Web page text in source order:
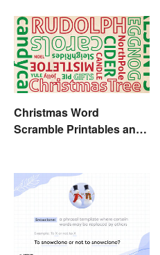
Christmas Word
Scramble Printables and